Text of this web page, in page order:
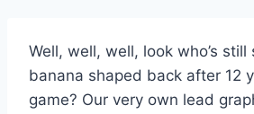
Well, well, well, look who’s
banana shaped back after 12
game? Our very own lead